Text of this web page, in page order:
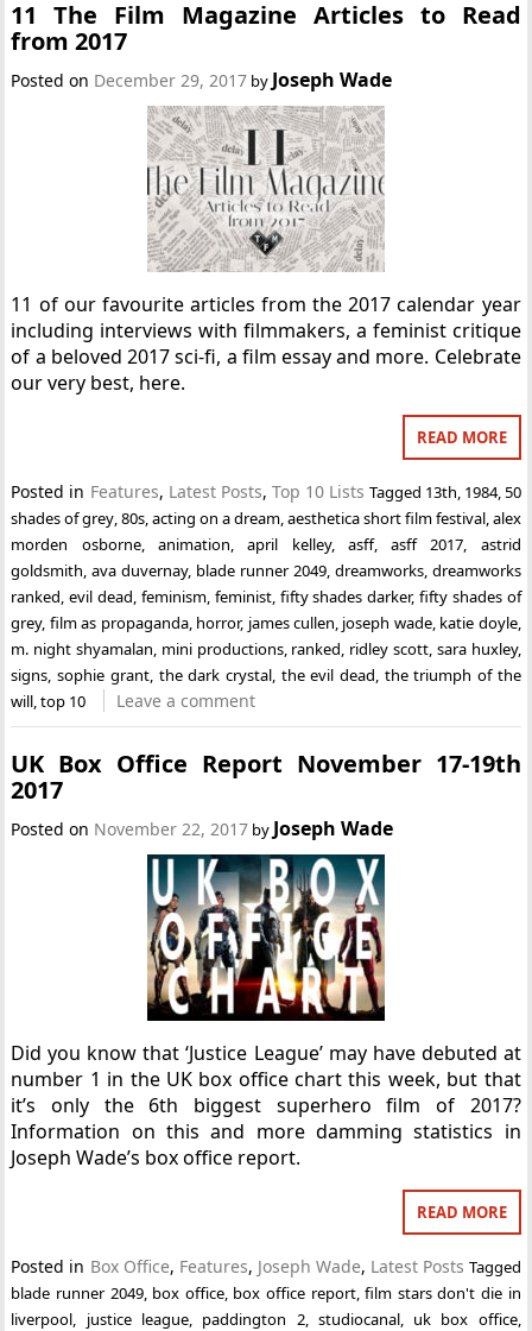
11 The Film Magazine Articles to Read
from 2017
Posted on December 29, 2017 by Joseph Wade
11 of our favourite articles from the 2017 calendar year
including interviews with filmmakers, a feminist critique
of a beloved 2017 sci-fi, a film essay and more. Celebrate
our very best, here.
READ MORE
Posted in Features, Latest Posts, Top 10 Lists Tagged 13th, 1984,50
shades of grey,80s,acting on a dream,aesthetica short film festival,alex
morden osborne,animation,april kelley, asff,asff 2017, astrid
goldsmith,ava duvernay, blade runner 2049, dreamworks, dreamworks
ranked,evil dead, feminism, feminist, fifty shades darker, fifty shades of
grey, film as propaganda, horror, james cullen, joseph wade, katie doyle,
m. night shyamalan, mini productions, ranked, ridley scott, sara huxley,
signs,sophie grant, the dark crystal, the evil dead, the triumph of the
will,top 10 Leave a comment
UK Box Office Report November 17-19th
2017
Posted on November 22, 2017 by Joseph Wade
Did you know that ‘Justice League’ may have debuted at
number 1 in the UK box office chart this week, but that
it’s only the 6th biggest superhero film of 2017?
Information on this and more damming statistics in
Joseph Wade’s box office report.
READ MORE
Posted in Box Office, Features, Joseph Wade, Latest Posts Tagged
blade runner 2049, box office, box office report,film stars don't die in
liverpool
justice league paddington 2, studiocanal, uk box office,